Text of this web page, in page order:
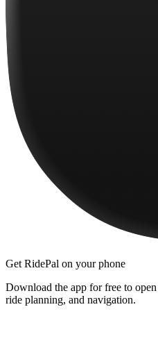
Get RidePal on your phone
Download the app for free to
ride planning, and navigation.